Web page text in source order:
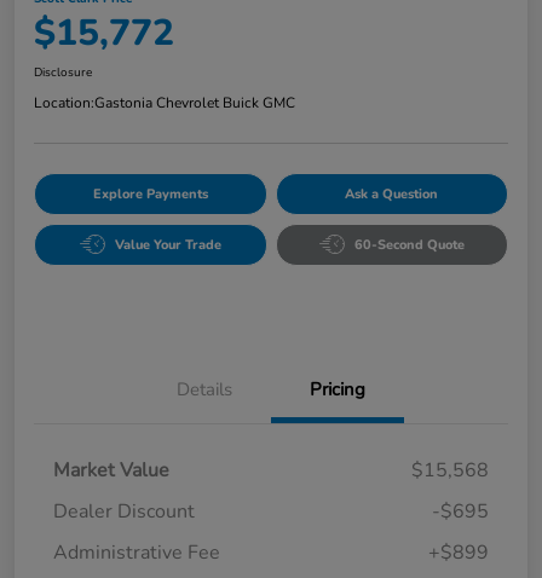
$15,772
Disclosure
Location:Gastonia Chevrolet Buick GMC
Explore Payments Ask a Question
Value Your Trade 60-Second Quote
Details Pricing
Market Value
$15,568
Dealer Discount
-$695
Administrative Fee
+$899